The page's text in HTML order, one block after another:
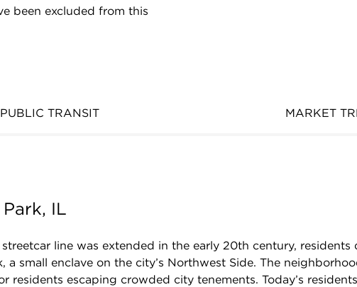
been excluded from this
PUBLIC TRANSIT MARKET
IL
streetcar line was extended in the early 20th century, residents
a small enclave on the city’s Northwest Side. The
residents escaping crowded city tenements. Today’s